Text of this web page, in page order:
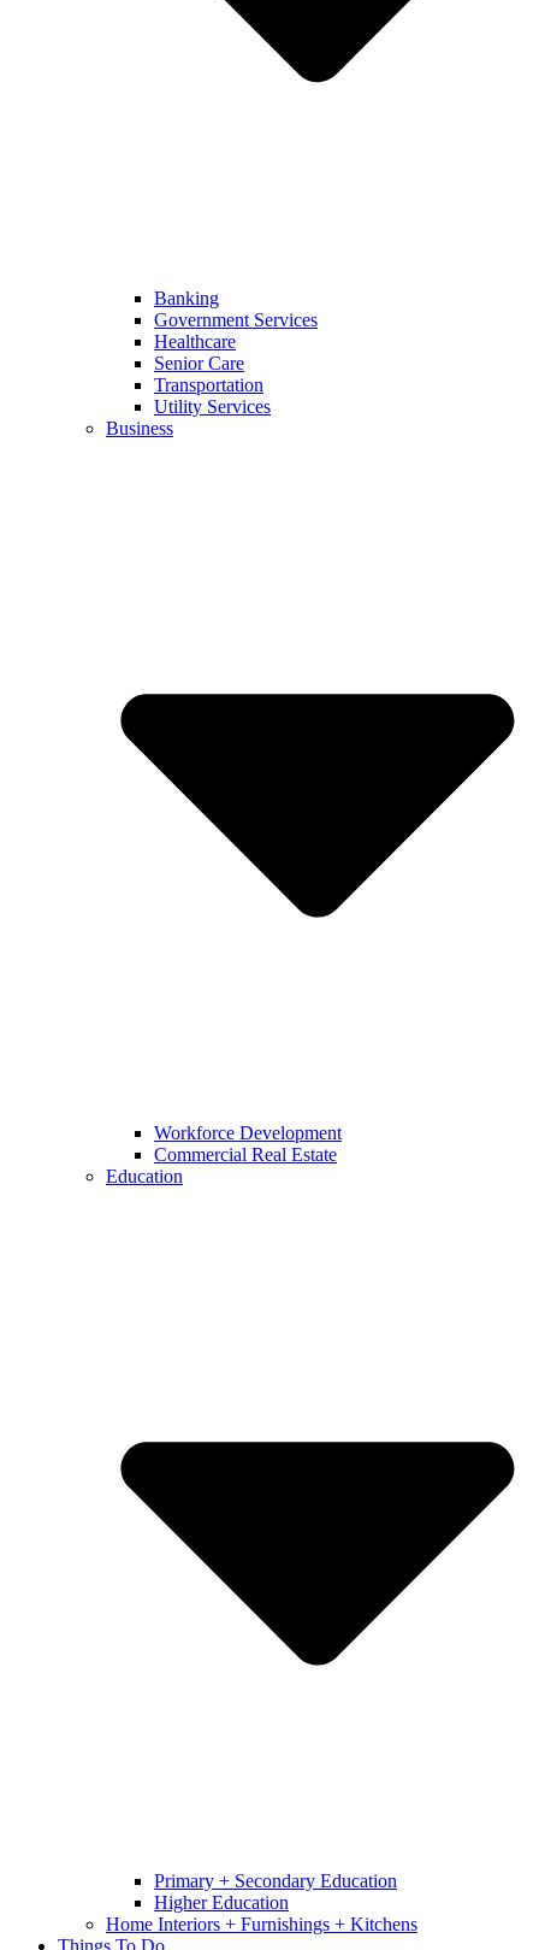
Banking
Government Services
Healthcare
Senior Care
Transportation
Utility Services
Business
Workforce Development
Commercial Real Estate
Education
Primary + Secondary Education
Higher Education
Home Interiors + Furnishings + Kitchens
Things To Do